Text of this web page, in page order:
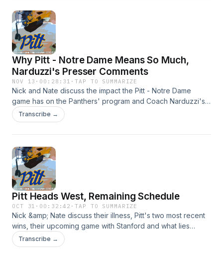
Why Pitt - Notre Dame Means So Much,
Narduzzi's Presser Comments
NOV 13 · 00:28:31 ·TAP TO SUMMARIZE
Nick and Nate discuss the impact the Pitt - Notre Dame
game has on the Panthers' program and Coach Narduzzi's
odd comments on the matchup. Hosted by Simplecast, an
AdsWizz company. See https://pcm.adswizz.com for
Transcribe →
Pitt Heads West, Remaining Schedule
OCT 31 · 00:32:42 ·TAP TO SUMMARIZE
Nick &amp; Nate discuss their illness, Pitt's two most recent
wins, their upcoming game with Stanford and what lies
ahead. Hosted by Simplecast, an AdsWizz company. See
https://pcm.adswizz.com for information about our collection
Transcribe →